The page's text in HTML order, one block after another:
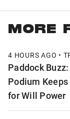
MORE
4 HOURS AGO •
Paddock
Podium
for Will Power